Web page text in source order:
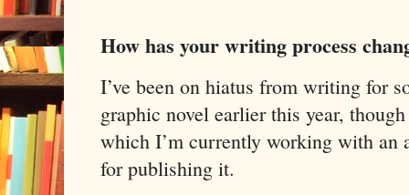
How has your writing process
I’ve been on hiatus from writing for
graphic novel earlier this year,
which I’m currently working with an
for publishing it.